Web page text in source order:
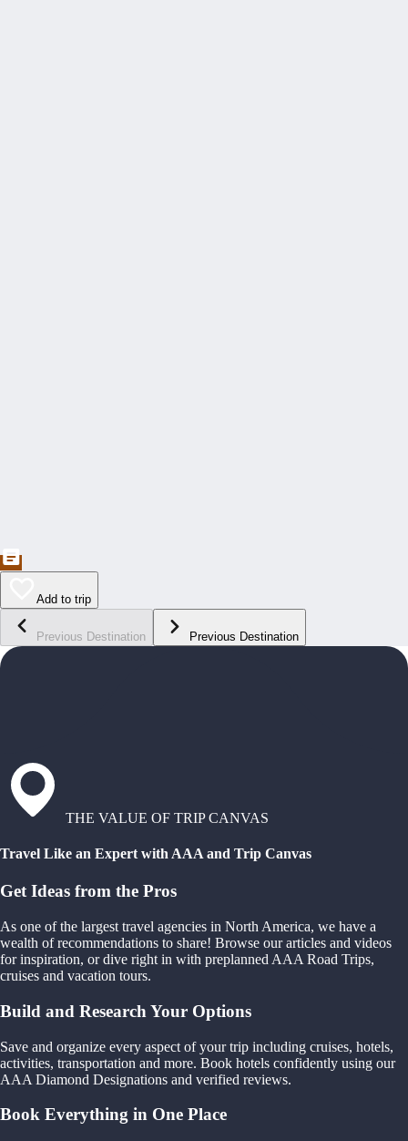
Add to trip
Previous Destination Previous Destination
THE VALUE OF TRIP CANVAS
Travel Like an Expert with AAA and Trip Canvas
Get Ideas from the Pros
As one of the largest travel agencies in North America, we have a
wealth of recommendations to share! Browse our articles and videos
for inspiration, or dive right in with preplanned AAA Road Trips,
cruises and vacation tours.
Build and Research Your Options
Save and organize every aspect of your trip including cruises, hotels,
activities, transportation and more. Book hotels confidently using our
AAA Diamond Designations and verified reviews.
Book Everything in One Place